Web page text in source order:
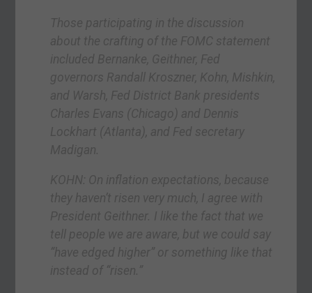
Those participating in the discussion
about the crafting of the FOMC statement
included Bernanke, Geithner, Fed
governors Randall Kroszner, Kohn, Mishkin,
and Warsh, Fed District Bank presidents
Charles Evans (Chicago) and Dennis
Lockhart (Atlanta), and Fed secretary
Madigan.
KOHN: On inflation expectations, because
they haven’t risen very much, I agree with
President Geithner. I like the fact that we
tell people we are aware, but we could say
“have edged higher” or something like that
instead of “risen.”